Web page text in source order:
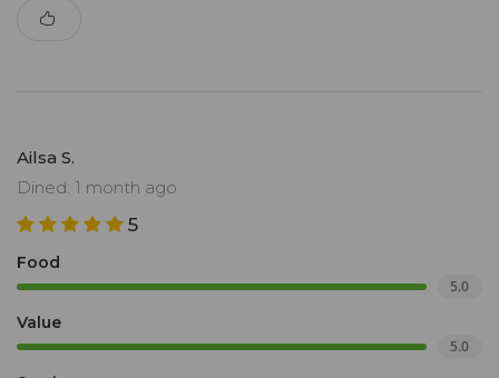
Ailsa S.
Dined: 1 month ago
5
Food
5.0
Value
5.0